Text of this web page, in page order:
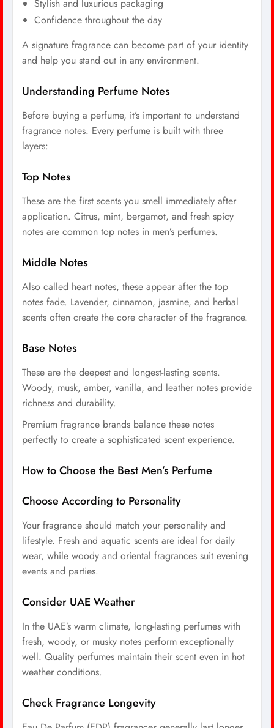
Stylish and luxurious packaging
Confidence throughout the day
A signature fragrance can become part of your identity
and help you stand out in any environment.
Understanding Perfume Notes
Before buying a perfume, it’s important to understand
fragrance notes. Every perfume is built with three
layers:
Top Notes
These are the first scents you smell immediately after
application. Citrus, mint, bergamot, and fresh spicy
notes are common top notes in men’s perfumes.
Middle Notes
Also called heart notes, these appear after the top
notes fade. Lavender, cinnamon, jasmine, and herbal
scents often create the core character of the fragrance.
Base Notes
These are the deepest and longest-lasting scents.
Woody, musk, amber, vanilla, and leather notes provide
richness and durability.
Premium fragrance brands balance these notes
perfectly to create a sophisticated scent experience.
How to Choose the Best Men’s Perfume
Choose According to Personality
Your fragrance should match your personality and
lifestyle. Fresh and aquatic scents are ideal for daily
wear, while woody and oriental fragrances suit evening
events and parties.
Consider UAE Weather
In the UAE’s warm climate, long-lasting perfumes with
fresh, woody, or musky notes perform exceptionally
well. Quality perfumes maintain their scent even in hot
weather conditions.
Check Fragrance Longevity